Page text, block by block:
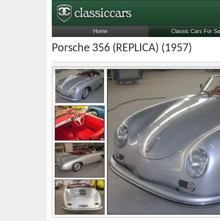
Porsche 356 (REPLICA) (1957)
Home Classic Cars For